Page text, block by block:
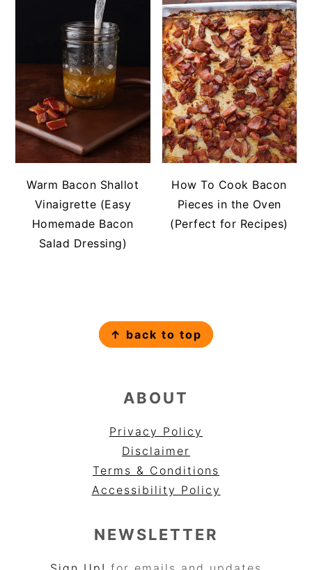
Warm Bacon Shallot
Vinaigrette (Easy
Homemade Bacon
Salad Dressing)
How To Cook Bacon
Pieces in the Oven
(Perfect for Recipes)
↑ back to top
ABOUT
Privacy Policy
Disclaimer
Terms & Conditions
Accessibility Policy
NEWSLETTER